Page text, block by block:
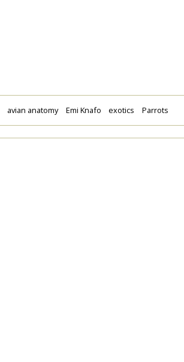
avian anatomy Emi Knafo exotics Parrots